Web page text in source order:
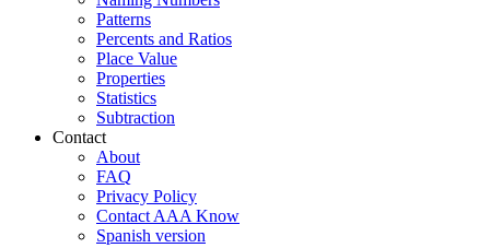
Patterns
Percents and Ratios
Place Value
Properties
Statistics
Subtraction
Contact
About
FAQ
Privacy Policy
Contact AAA Know
Spanish version